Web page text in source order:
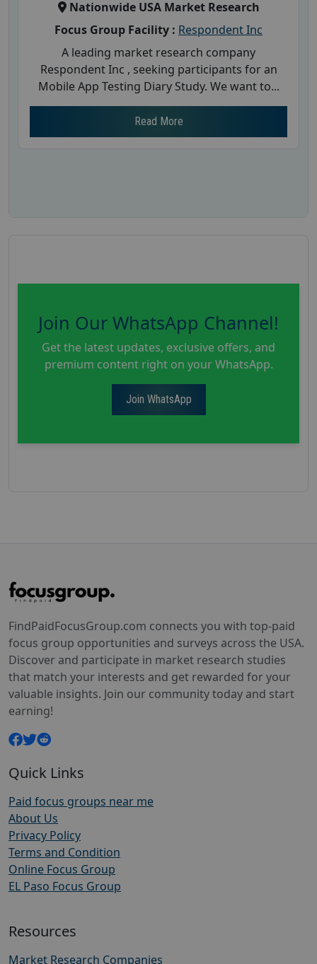
Nationwide USA Market Research
Focus Group Facility : Respondent Inc
A leading market research company
Respondent Inc , seeking participants for an
Mobile App Testing Diary Study. We want to...
Read More
Join Our WhatsApp Channel!
Get the latest updates, exclusive offers, and
premium content right on your WhatsApp.
Join WhatsApp
FindPaidFocusGroup.com connects you with top-paid
focus group opportunities and surveys across the USA.
Discover and participate in market research studies
that match your interests and get rewarded for your
valuable insights. Join our community today and start
earning!
Quick Links
Paid focus groups near me
About Us
Privacy Policy
Terms and Condition
Online Focus Group
EL Paso Focus Group
Resources
Market Research Companies